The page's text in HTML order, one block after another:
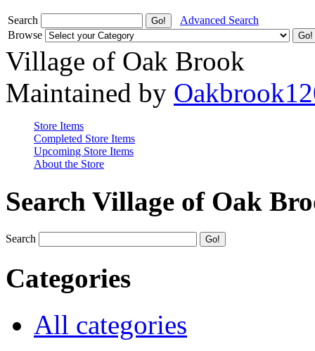
Search
Advanced Search
Browse
Village of Oak Brook
Maintained by
Store Items
Completed Store Items
Upcoming Store Items
About the Store
Search Village of Oak
Search
Categories
All categories